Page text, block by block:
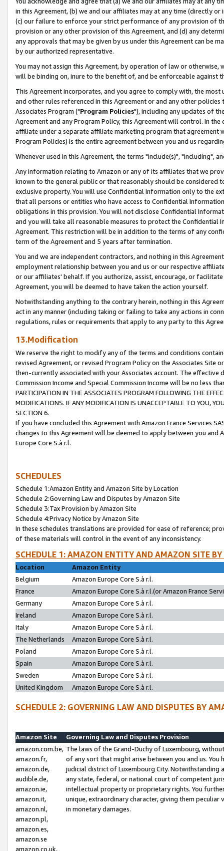
in this Agreement, (b) we and our affiliates may at any time (directly
(c) our failure to enforce your strict performance of any provision of
provision or any other provision of this Agreement, and (d) any
any approvals that may be given by us under this Agreement can be
by our authorized representative.
You may not assign this Agreement, by operation of law or
will be binding on, inure to the benefit of, and be enforceable against
This Agreement incorporates, and you agree to comply with, the
and other rules referenced in this Agreement or and any other
Associates Program ("Program Policies"), including any updates of
Agreement and any Program Policy, this Agreement will control. In
affiliate under a separate affiliate marketing program that agreement
Program Policies) is the entire agreement between you and us
Whenever used in this Agreement, the terms "include(s)", "including",
Any information relating to Amazon or any of its affiliates that we
known to the general public or that reasonably should be considered
exclusive property. You will use Confidential Information only to the
that all persons or entities who have access to Confidential
obligations in this provision. You will not disclose Confidential
and you will take all reasonable measures to protect the Confidential
Agreement. This restriction will be in addition to the terms of any
term of the Agreement and 5 years after termination.
You and we are independent contractors, and nothing in this
employment relationship between you and us or our respective
or our affiliates' behalf. If you authorize, assist, encourage, or
Agreement, you will be deemed to have taken the action yourself.
Notwithstanding anything to the contrary herein, nothing in this
act in any manner (including taking or failing to take any actions in
regulations, rules or requirements that apply to any party to this
13.Modification
We reserve the right to modify any of the terms and conditions
revised Agreement, or revised Program Policy on the Associates
then-currently associated with your Associates account. The
Commission Income and Special Commission Income will be no less
PARTICIPATION IN THE ASSOCIATES PROGRAM FOLLOWING THE
MODIFICATIONS. IF ANY MODIFICATION IS UNACCEPTABLE TO YOU,
SECTION 6.
If you have concluded this Agreement with Amazon France Services
changes to this Agreement will be deemed to apply between you and
Europe Core S.à r.l.
SCHEDULES
Schedule 1:Amazon Entity and Amazon Site by Location
Schedule 2:Governing Law and Disputes by Amazon Site
Schedule 3:Tax Provision by Amazon Site
Schedule 4:Privacy Notice by Amazon Site
In these schedules translations are provided for ease of reference;
of these materials will control in the event of any inconsistency.
SCHEDULE 1: AMAZON ENTITY AND AMAZON SITE
Location
Amazon Entity
Belgium
Amazon Europe Core S.à r.l.
France
Amazon Europe Core S.à r.l.(or Amazon France
Germany
Amazon Europe Core S.à r.l.
Ireland
Amazon Europe Core S.à r.l.
Italy
Amazon Europe Core S.à r.l.
The Netherlands
Amazon Europe Core S.à r.l.
Poland
Amazon Europe Core S.à r.l.
Spain
Amazon Europe Core S.à r.l.
Sweden
Amazon Europe Core S.à r.l.
United Kingdom
Amazon Europe Core S.à r.l.
SCHEDULE 2: GOVERNING LAW AND DISPUTES BY
Amazon Site
Governing Law and Disputes Provision
amazon.com.be,
amazon.fr,
amazon.de,
audible.de,
amazon.ie,
amazon.it,
amazon.nl,
amazon.pl,
amazon.es,
amazon.se
amazon.co.uk,
The laws of the Grand-Duchy of Luxembourg,
of any sort that might arise between you and us.
judicial district of Luxembourg City. Notwithstanding
any state, federal, or national court of competent
intellectual property or proprietary rights. You
unique, extraordinary character, giving them
in monetary damages.